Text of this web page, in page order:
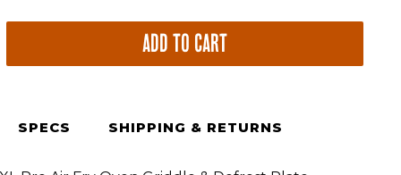
ADD TO CART
SPECS SHIPPING & RETURNS